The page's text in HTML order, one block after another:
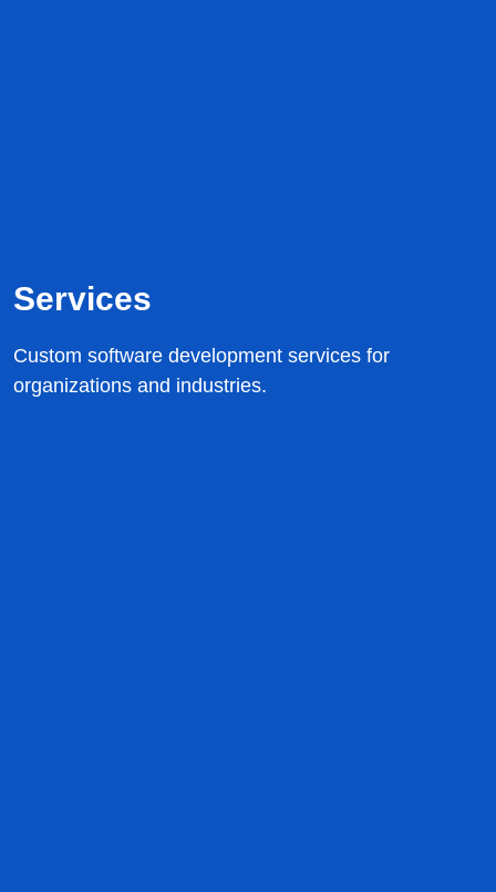
Services
Custom software development services for
organizations and industries.